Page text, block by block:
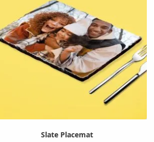
Slate Placemat